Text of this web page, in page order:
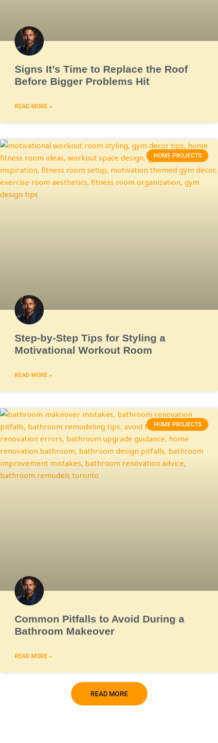
Signs It’s Time to Replace the Roof
Before Bigger Problems Hit
READ MORE »
HOME PROJECTS
Step-by-Step Tips for Styling a
Motivational Workout Room
READ MORE »
HOME PROJECTS
Common Pitfalls to Avoid During a
Bathroom Makeover
READ MORE »
READ MORE